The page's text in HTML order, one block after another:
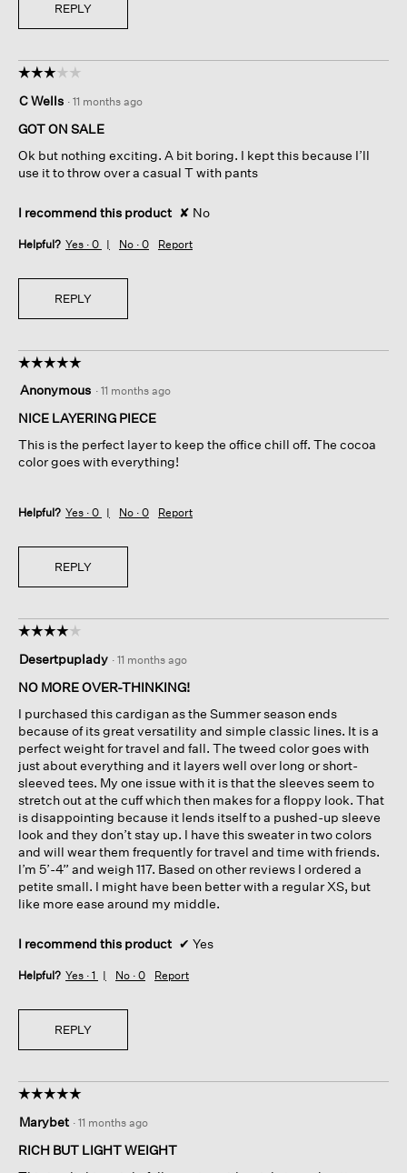
REPLY
☆☆☆☆☆
☆☆☆☆☆
out
of
stars.
C Wells · 11 months ago
GOT ON SALE
Ok but nothing exciting. A bit boring. I kept this because I’ll
use it to throw over a casual T with pants
I recommend this product ✘ No
Helpful? Yes · 0 No · 0 Report
REPLY
☆☆☆☆☆
☆☆☆☆☆
out
of
stars.
Anonymous · 11 months ago
NICE LAYERING PIECE
This is the perfect layer to keep the office chill off. The cocoa
color goes with everything!
Helpful? Yes · 0 No · 0 Report
REPLY
☆☆☆☆☆
☆☆☆☆☆
out
of
stars.
Desertpuplady · 11 months ago
NO MORE OVER-THINKING!
I purchased this cardigan as the Summer season ends
because of its great versatility and simple classic lines. It is a
perfect weight for travel and fall. The tweed color goes with
just about everything and it layers well over long or short-
sleeved tees. My one issue with it is that the sleeves seem to
stretch out at the cuff which then makes for a floppy look. That
is disappointing because it lends itself to a pushed-up sleeve
look and they don’t stay up. I have this sweater in two colors
and will wear them frequently for travel and time with friends.
I’m 5’-4” and weigh 117. Based on other reviews I ordered a
petite small. I might have been better with a regular XS, but
like more ease around my middle.
I recommend this product ✔ Yes
Helpful? Yes · 1 No · 0 Report
REPLY
☆☆☆☆☆
☆☆☆☆☆
out
of
Marybet · 11 months ago
RICH BUT LIGHT WEIGHT